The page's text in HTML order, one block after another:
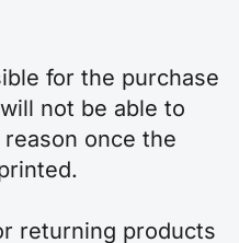
for the purchase
not be able to
once the
returning products